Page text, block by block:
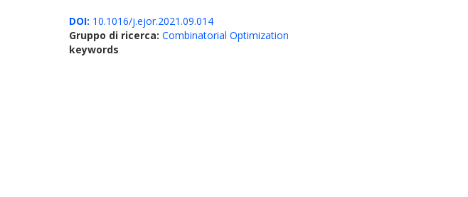
DOI: 10.1016/j.ejor.2021.09.014
Gruppo di ricerca: Combinatorial Optimization
keywords